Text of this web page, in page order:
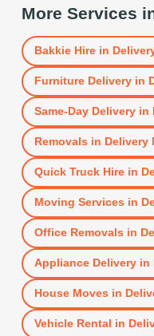
More Services
Bakkie Hirein
Furniture Deliveryin
Same-Day Deliveryin
Removals in Delivery
Quick Truck Hirein
Moving Services in
Office Removals in
Appliance Deliveryin
House Moves in
Vehicle Rental in